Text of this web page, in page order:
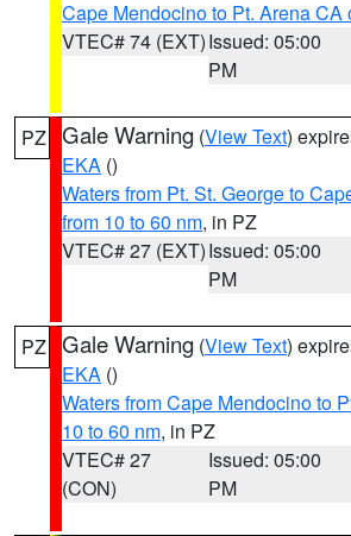
Cape Mendocino to Pt. Arena CA
VTEC# 74 (EXT)Issued: 05:00
PM
PZ Gale Warning (View Text)
EKA ()
Waters from Pt. St. George to
from 10 to 60 nm, in PZ
VTEC# 27 (EXT)Issued: 05:00
PM
PZ Gale Warning (View Text)
EKA ()
Waters from Cape Mendocino to
10 to 60 nm, in PZ
VTEC# 27
(CON)
Issued: 05:00
PM